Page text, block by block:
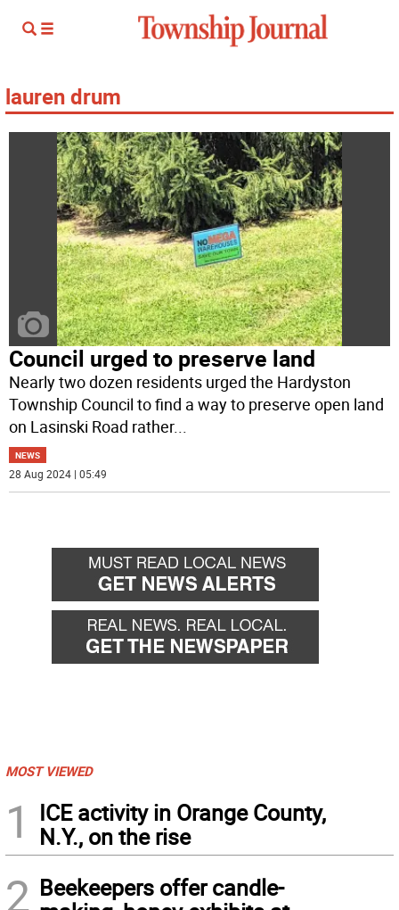
lauren drum
Council urged to preserve land
Nearly two dozen residents urged the Hardyston
Township Council to find a way to preserve open land
on Lasinski Road rather...
NEWS
28 Aug 2024 | 05:49
MOST VIEWED
1
ICE activity in Orange County,
N.Y., on the rise
2 Beekeepers offer candle-